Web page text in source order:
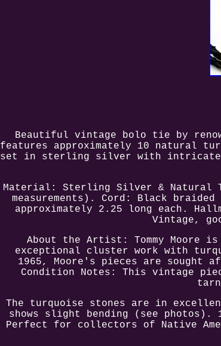
Beautiful vintage bolo tie by
features approximately 10 natural
set in sterling silver with intricate
Material: Sterling Silver & Natural
measurements). Cord: Black
approximately 2.25 long each.
Vintage,
About the Artist: Tommy
exceptional cluster work with
1965, Moore's pieces are sought
Condition Notes: This vintage
The turquoise stones are in
shows slight bending (see
Perfect for collectors of Native